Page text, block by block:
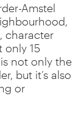
Amstel
character
only 15
not only the
but it’s also
or